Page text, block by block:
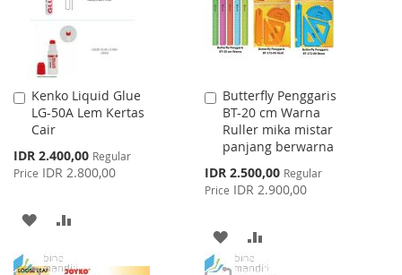
Kenko Liquid Glue
LG-50A Lem Kertas
Cair
Special
Price
IDR 2.400,00 Regular
Price IDR 2.800,00
Add
to
Cart
ADD
Butterfly Penggaris
BT-20 cm Warna
Ruller mika mistar
panjang berwarna
Special
Price
IDR 2.500,00 Regular
Price IDR 2.900,00
Add
to
Cart
ADD
TO
TO